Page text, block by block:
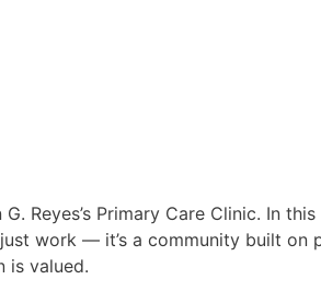
Reyes’s Primary Care Clinic. In
work — it’s a community built on
is valued.